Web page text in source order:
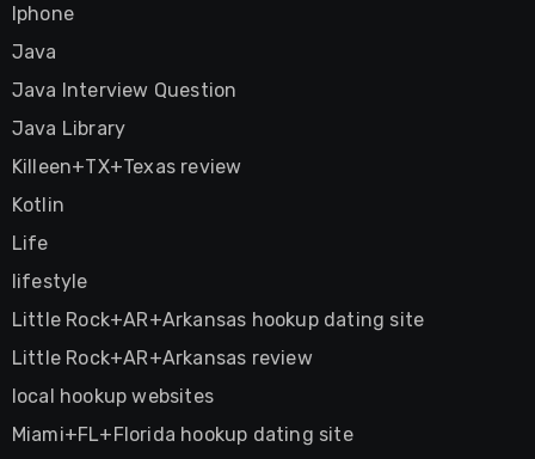
Iphone
Java
Java Interview Question
Java Library
Killeen+TX+Texas review
Kotlin
Life
lifestyle
Little Rock+AR+Arkansas hookup dating site
Little Rock+AR+Arkansas review
local hookup websites
Miami+FL+Florida hookup dating site